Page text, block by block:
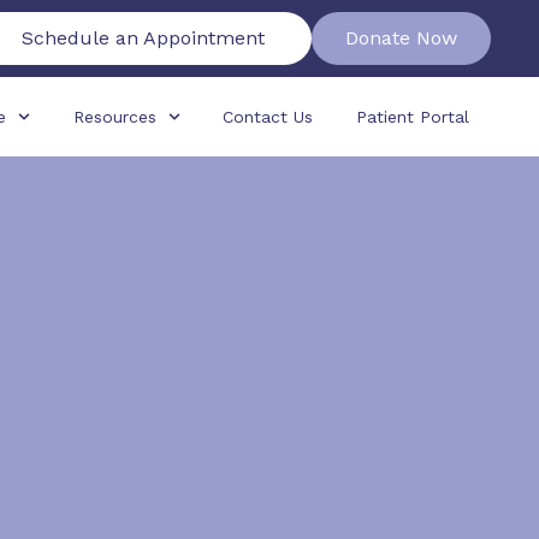
Schedule an Appointment Donate Now
Resources Contact Us Patient Portal